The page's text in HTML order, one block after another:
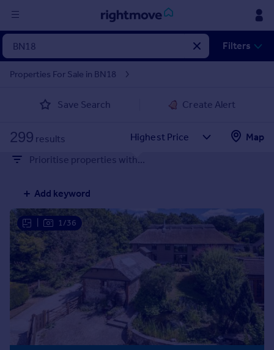
in
Property for sale
Property valuation
Mortgages
Rent
Property to rent
Student property to rent
House
Prices
Sold house prices
Property valuation
Instant online valuation
Filters
Properties For Sale in BN18
Save Search Create Alert
299 results
Map
Prioritise properties with...
Add keyword
1/36